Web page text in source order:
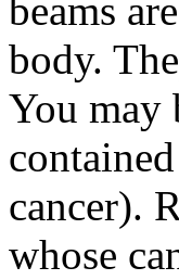
beams
body.
You may
cancer).
whose